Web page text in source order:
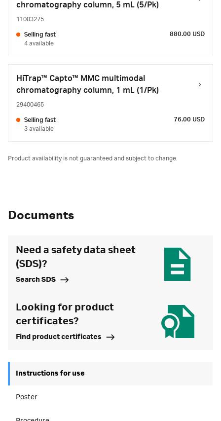
chromatography column, 5 mL (5/Pk)
11003275
Selling fast
4 available
880.00 USD
HiTrap™ Capto™ MMC multimodal
chromatography column, 1 mL (1/Pk)
29400465
Selling fast
3 available
76.00 USD
Product availability is not guaranteed and subject to change.
Documents
Need a safety data sheet
(SDS)?
Search SDS
Looking for product
certificates?
Find product certificates
Instructions for use
Poster